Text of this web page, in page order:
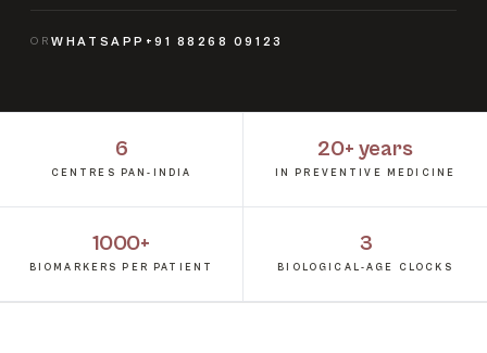
ORWHATSAPP +91 88268 09123
6
CENTRES PAN-INDIA
20+ years
IN PREVENTIVE MEDICINE
1000+
BIOMARKERS PER PATIENT
3
BIOLOGICAL-AGE CLOCKS